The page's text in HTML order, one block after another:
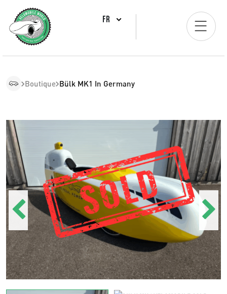
FR
Boutique Bülk MK1 In Germany